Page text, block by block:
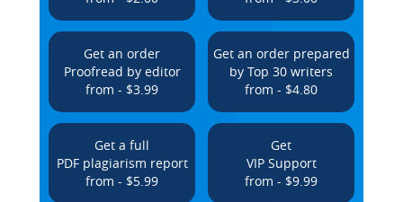
Get an order
Proofread by editor
from - $3.99
Get an order prepared
by Top 30 writers
from - $4.80
Get a full
PDF plagiarism report
from - $5.99
Get
VIP Support
from - $9.99